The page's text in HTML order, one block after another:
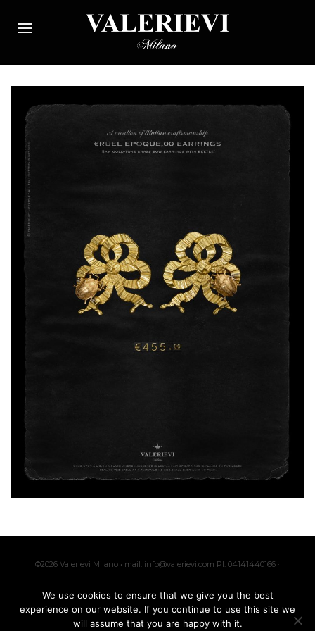
©2026 Valerievi Milano • mail: info@valerievi.com PI: 04141440166 ·
Made with byIK
We use cookies to ensure that we give you the best
experience on our website. If you continue to use this site we
will assume that you are happy with it.